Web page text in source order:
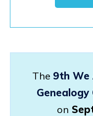
The 9th We
Genealogy
on